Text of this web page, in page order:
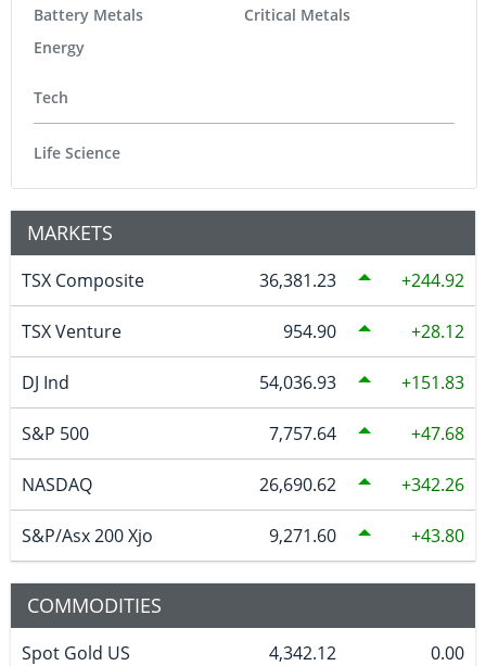
Battery Metals
Energy
Critical Metals
Tech
Life Science
MARKETS
TSX Composite 36,381.23 244.92
TSX Venture 954.90 28.12
DJ Ind 54,036.93 151.83
S&P 500 7,757.64 47.68
NASDAQ 26,690.62 342.26
S&P/Asx 200 Xjo 9,271.60 43.80
COMMODITIES
Spot Gold US 4,342.12 0.00